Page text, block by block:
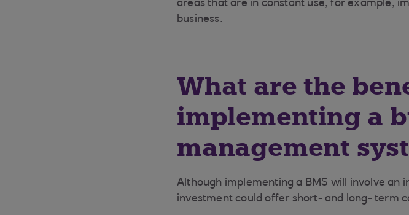
areas that are in constant use, for example,
business.
What are the
implementing a
management
Although implementing a BMS will involve
investment could offer short- and long- term